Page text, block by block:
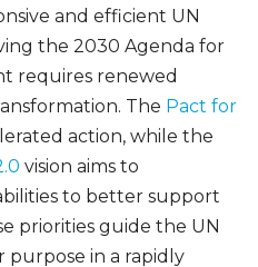
and efficient UN
the 2030 Agenda for
requires renewed
The Pact for
action, while the
vision aims to
to better support
priorities guide the UN
in a rapidly